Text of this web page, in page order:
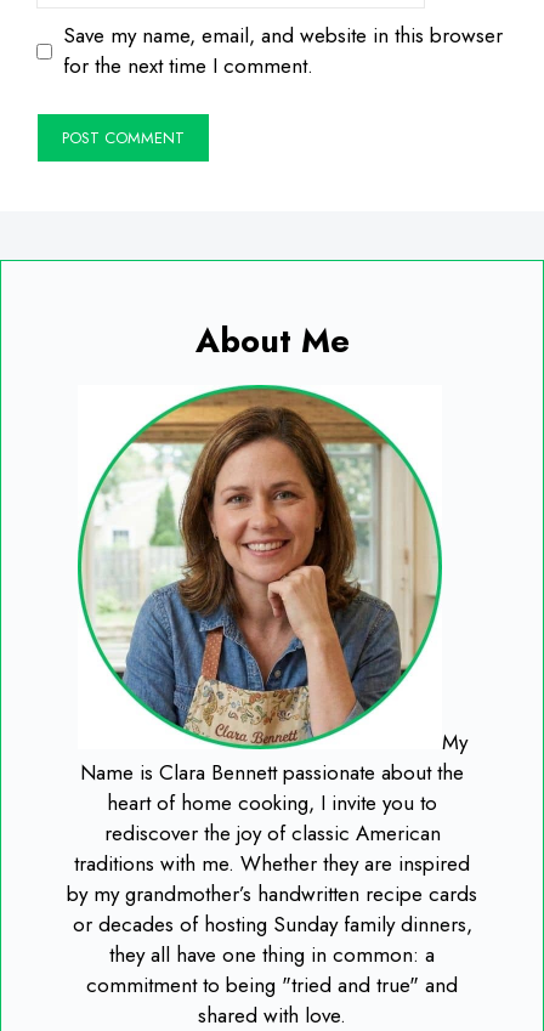
Save my name, email, and website in this browser
for the next time I comment.
About Me
My
Name is Clara Bennett passionate about the
heart of home cooking, I invite you to
rediscover the joy of classic American
traditions with me. Whether they are inspired
by my grandmother’s handwritten recipe cards
or decades of hosting Sunday family dinners,
they all have one thing in common: a
commitment to being "tried and true" and
shared with love.